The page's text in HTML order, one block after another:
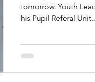
tomorrow. Youth
his Pupil Referal